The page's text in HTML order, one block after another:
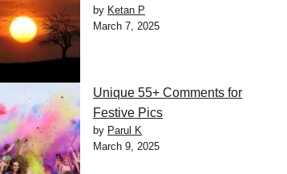
by Ketan P
March 7, 2025
Unique 55+ Comments for
Festive Pics
by Parul K
March 9, 2025